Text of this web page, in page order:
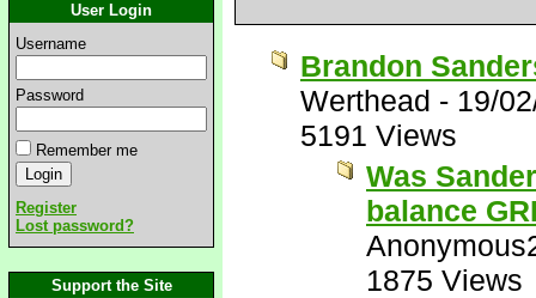
User Login
Username
Password
Remember me
Register
Lost password?
Support the Site
Brandon
Werthead - 19/
5191 Views
Was
balance
1875 Views